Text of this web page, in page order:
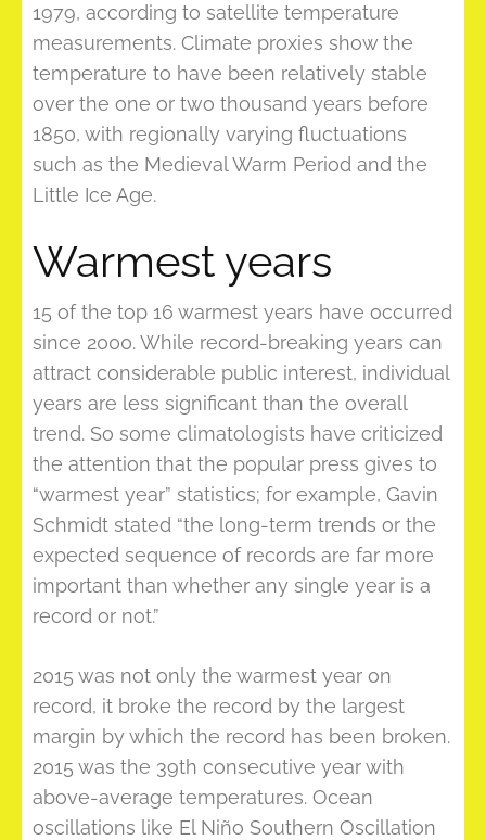
1979, according to satellite temperature
measurements. Climate proxies show the
temperature to have been relatively stable
over the one or two thousand years before
1850, with regionally varying fluctuations
such as the Medieval Warm Period and the
Little Ice Age.
Warmest years
15 of the top 16 warmest years have occurred
since 2000. While record-breaking years can
attract considerable public interest, individual
years are less significant than the overall
trend. So some climatologists have criticized
the attention that the popular press gives to
“warmest year” statistics; for example, Gavin
Schmidt stated “the long-term trends or the
expected sequence of records are far more
important than whether any single year is a
record or not.”
2015 was not only the warmest year on
record, it broke the record by the largest
margin by which the record has been broken.
2015 was the 39th consecutive year with
above-average temperatures. Ocean
oscillations like El Niño Southern Oscillation